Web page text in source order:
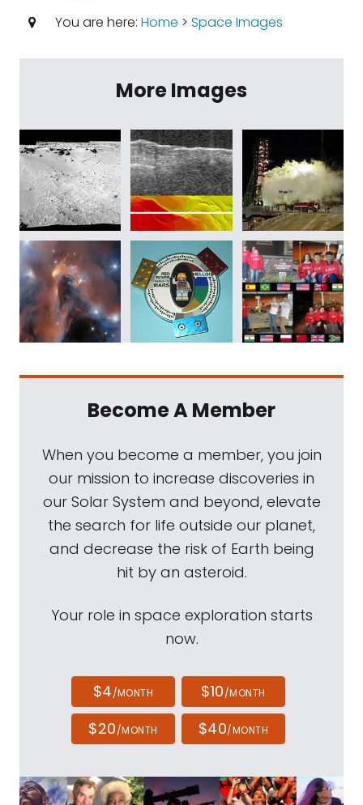
You are here: Home > Space Images
More Images
Become A Member
When you become a member, you join
our mission to increase discoveries in
our Solar System and beyond, elevate
the search for life outside our planet,
and decrease the risk of Earth being
hit by an asteroid.
Your role in space exploration starts
now.
$4/MONTH $10/MONTH
$20/MONTH $40/MONTH